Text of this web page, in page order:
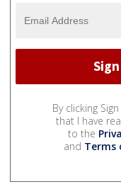
By clicking
that I have
to the
and Terms